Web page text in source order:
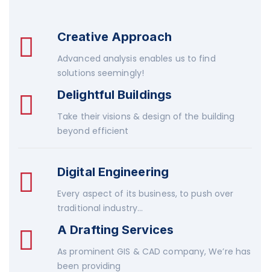
Creative Approach
Advanced analysis enables us to find
solutions seemingly!
Delightful Buildings
Take their visions & design of the building
beyond efficient
Digital Engineering
Every aspect of its business, to push over
traditional industry...
A Drafting Services
As prominent GIS & CAD company, We’re has
been providing